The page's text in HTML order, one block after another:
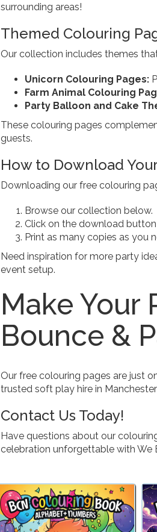
surrounding areas!
Themed Colouring
Our collection includes themes
Unicorn Colouring Pages:
Farm Animal Colouring
Party Balloon and Cake
These colouring pages
guests.
How to Download
Downloading our free colouring
Browse our collection below.
Click on the download
Print as many copies as you
Need inspiration for more party
event setup.
Make Your
Bounce &
Our free colouring pages are just
trusted soft play hire in
Contact Us Today!
Have questions about our
celebration unforgettable with We